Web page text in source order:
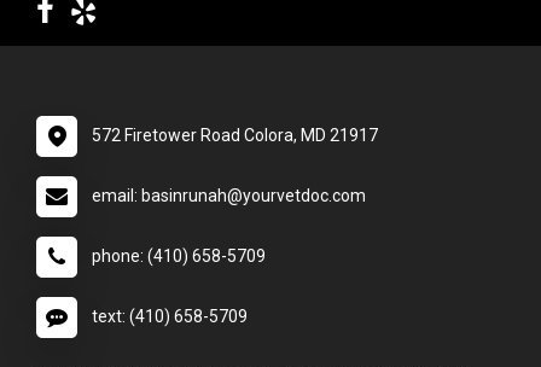
572 Firetower Road Colora, MD 21917
email: basinrunah@yourvetdoc.com
phone: (410) 658-5709
text: (410) 658-5709